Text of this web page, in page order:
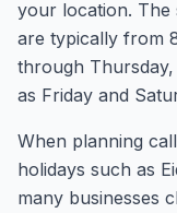
your location. The
are typically from
through
as Friday and
When planning
holidays such as
many businesses